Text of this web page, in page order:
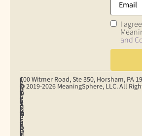
I
and
S
U
P
P
O
P
R
I
V
A
C
Y
P
T
E
R
M
S
O
D
A
T
A
P
R
I
C
O
N
S
U
M
E
R
C
O
O
K
I
E
S
E
100 Witmer Road, Ste 350, Horsham, PA
© 2019-2026 MeaningSphere, LLC. All